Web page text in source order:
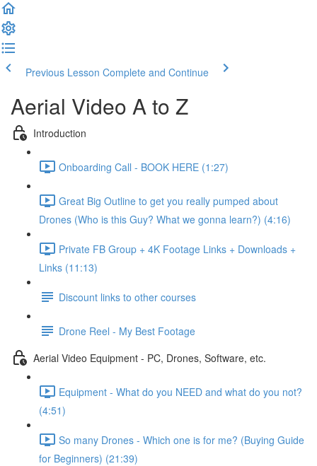
Previous Lesson Complete and Continue
Aerial Video A to Z
Introduction
Onboarding Call - BOOK HERE (1:27)
Great Big Outline to get you really pumped about
Drones (Who is this Guy? What we gonna learn?) (4:16)
Private FB Group + 4K Footage Links + Downloads +
Links (11:13)
Discount links to other courses
Drone Reel - My Best Footage
Aerial Video Equipment - PC, Drones, Software, etc.
Equipment - What do you NEED and what do you not?
(4:51)
So many Drones - Which one is for me? (Buying Guide
for Beginners) (21:39)